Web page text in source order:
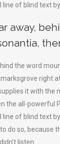
line of blind text
away,
the word
right
it with the
the all-powerful
line of blind text
do so, because
listen.